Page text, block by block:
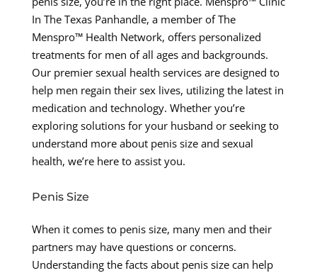
In The Texas Panhandle, a member of The
Menspro™ Health Network, offers personalized
treatments for men of all ages and backgrounds.
Our premier sexual health services are designed to
help men regain their sex lives, utilizing the latest in
medication and technology. Whether you’re
exploring solutions for your husband or seeking to
understand more about penis size and sexual
health, we’re here to assist you.
Penis Size
When it comes to penis size, many men and their
partners may have questions or concerns.
Understanding the facts about penis size can help